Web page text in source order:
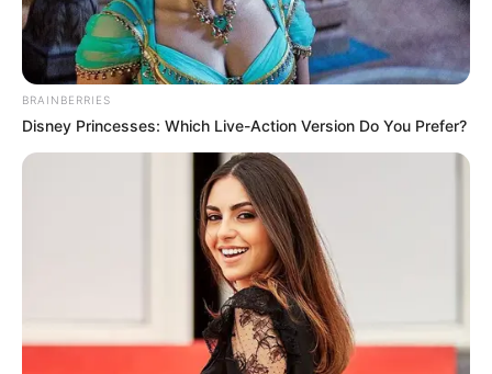
BRAINBERRIES
Disney Princesses: Which Live-Action Version Do You Prefer?